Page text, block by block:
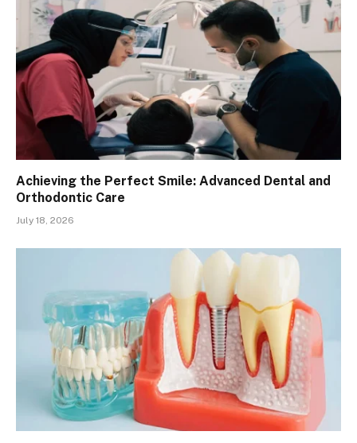
Achieving the Perfect Smile: Advanced Dental and
Orthodontic Care
July 18, 2026